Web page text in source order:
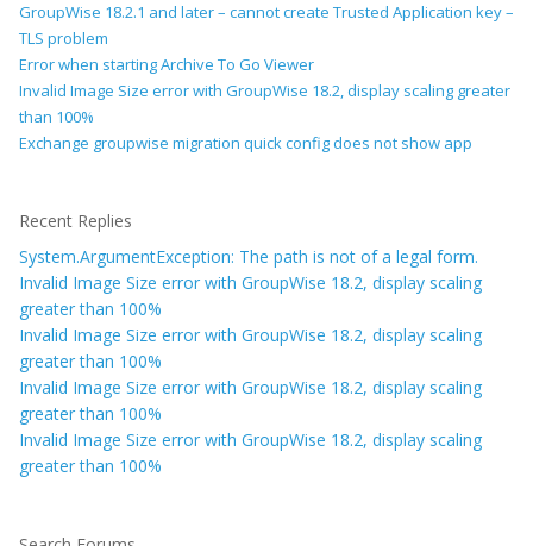
GroupWise 18.2.1 and later – cannot create Trusted Application key –
TLS problem
Error when starting Archive To Go Viewer
Invalid Image Size error with GroupWise 18.2, display scaling greater
than 100%
Exchange groupwise migration quick config does not show app
Recent Replies
System.ArgumentException: The path is not of a legal form.
Invalid Image Size error with GroupWise 18.2, display scaling
greater than 100%
Invalid Image Size error with GroupWise 18.2, display scaling
greater than 100%
Invalid Image Size error with GroupWise 18.2, display scaling
greater than 100%
Invalid Image Size error with GroupWise 18.2, display scaling
greater than 100%